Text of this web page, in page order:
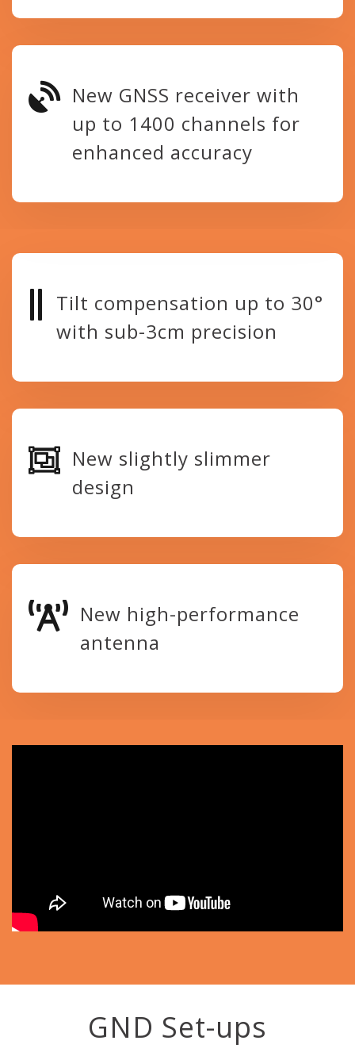
New GNSS receiver with
up to 1400 channels for
enhanced accuracy
Tilt compensation up to 30°
with sub-3cm precision
New slightly slimmer
design
New high-performance
antenna
GND Set-ups